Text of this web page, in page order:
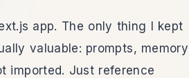
app. The only thing I kept
valuable: prompts, memory
imported. Just reference